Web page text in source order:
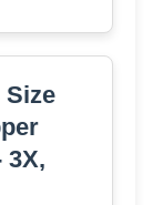
3X,